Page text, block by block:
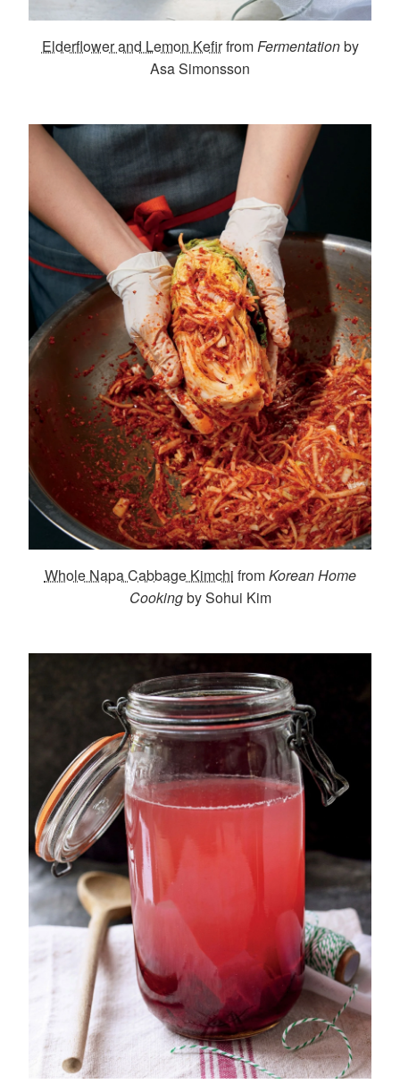
Elderflower and Lemon KefirfromFermentationby
Asa Simonsson
Whole Napa Cabbage Kimchi fromKorean Home
Cookingby Sohui Kim